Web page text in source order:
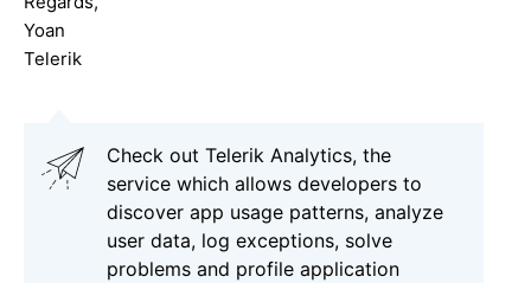
Yoan
Telerik
Check out Telerik Analytics, the
service which allows developers to
discover app usage patterns, analyze
user data, log exceptions, solve
problems and profile application